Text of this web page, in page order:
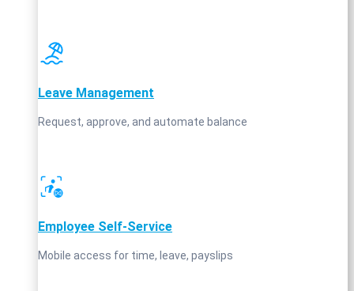
Leave Management
Request, approve, and automate balance
Employee Self‑Service
Mobile access for time, leave, payslips